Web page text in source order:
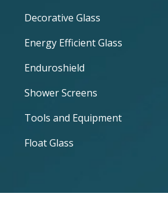
Decorative Glass
Energy Efficient Glass
Enduroshield
Shower Screens
Tools and Equipment
Float Glass